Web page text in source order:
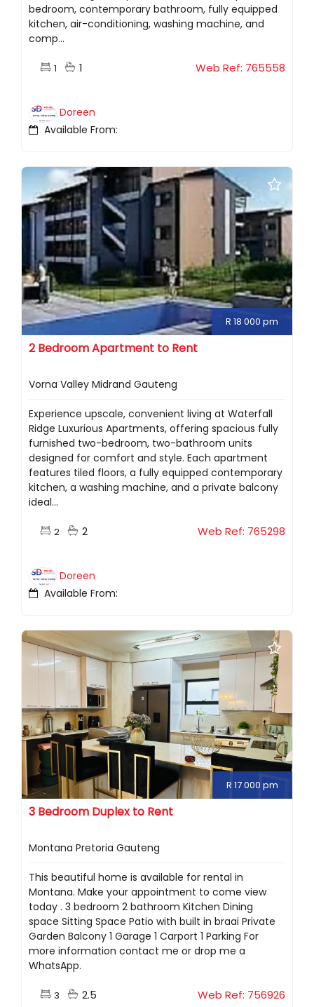
bedroom, contemporary bathroom, fully equipped
kitchen, air-conditioning, washing machine, and
comp...
1 1 Web Ref: 765558
Available From:
Doreen
R 18 000 pm
2 Bedroom Apartment to Rent
Vorna Valley Midrand Gauteng
Experience upscale, convenient living at Waterfall
Ridge Luxurious Apartments, offering spacious fully
furnished two-bedroom, two-bathroom units
designed for comfort and style. Each apartment
features tiled floors, a fully equipped contemporary
kitchen, a washing machine, and a private balcony
ideal...
2 2 Web Ref: 765298
Available From:
Doreen
R 17 000 pm
3 Bedroom Duplex to Rent
Montana Pretoria Gauteng
This beautiful home is available for rental in
Montana. Make your appointment to come view
today . 3 bedroom 2 bathroom Kitchen Dining
space Sitting Space Patio with built in braai Private
Garden Balcony 1 Garage 1 Carport 1 Parking For
more information contact me or drop me a
WhatsApp.
3 2.5 Web Ref: 756926